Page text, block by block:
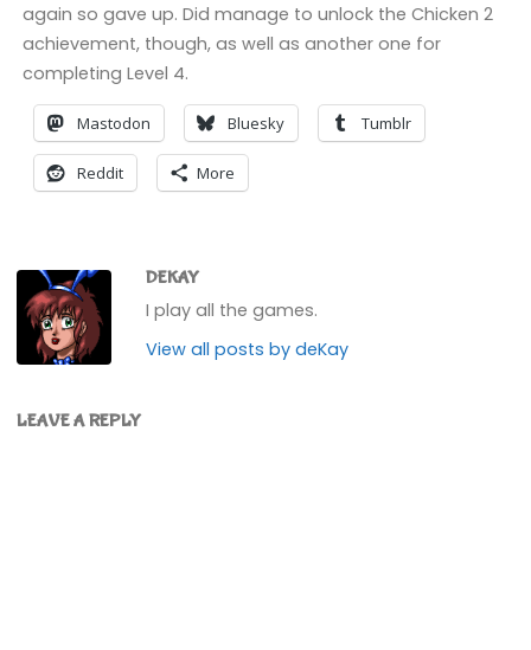
again so gave up. Did manage to unlock the Chicken 2
achievement, though, as well as another one for
completing Level 4.
Mastodon Bluesky Tumblr
Reddit More
DEKAY
I play all the games.
View all posts by deKay
LEAVE A REPLY